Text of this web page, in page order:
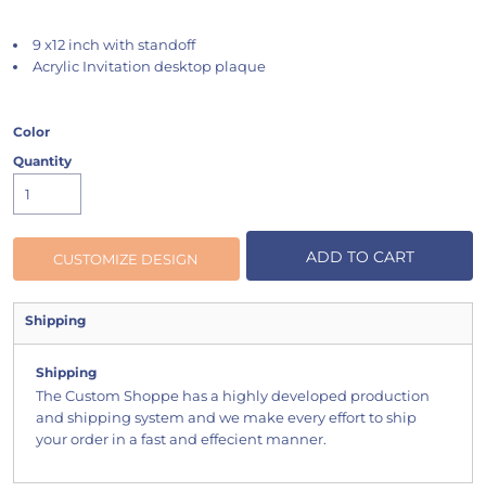
9 x12 inch with standoff
Acrylic Invitation desktop plaque
Color
Quantity
CUSTOMIZE DESIGN ADD TO CART
Shipping
Shipping
The Custom Shoppe has a highly developed production
and shipping system and we make every effort to ship
your order in a fast and effecient manner.